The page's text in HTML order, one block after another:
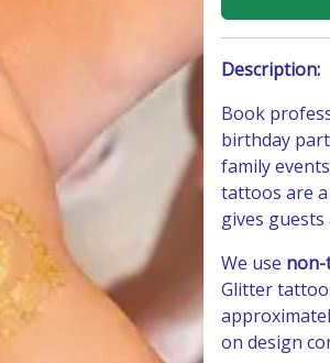
Description:
Book
birthday
family
tattoos are
gives
We use non-
Glitter
on design